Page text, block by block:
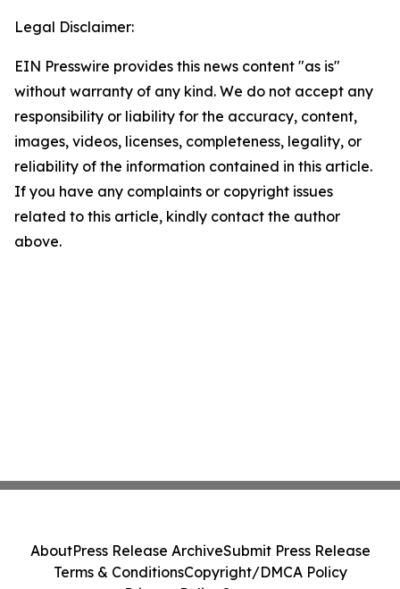
Legal Disclaimer:
EIN Presswire provides this news content "as is"
without warranty of any kind. We do not accept any
responsibility or liability for the accuracy, content,
images, videos, licenses, completeness, legality, or
reliability of the information contained in this article.
If you have any complaints or copyright issues
related to this article, kindly contact the author
above.
AboutPress Release ArchiveSubmit Press Release
Terms & ConditionsCopyright/DMCA Policy